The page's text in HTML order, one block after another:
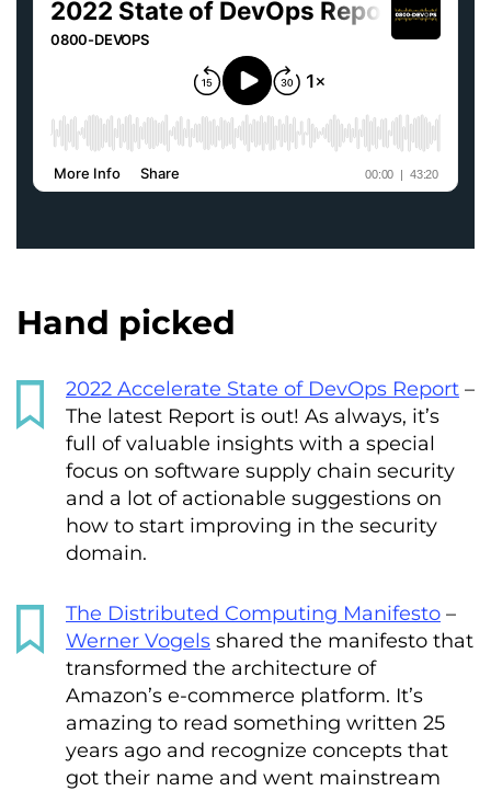
Hand picked
2022 Accelerate State of DevOps Report –
The latest Report is out! As always, it’s
full of valuable insights with a special
focus on software supply chain security
and a lot of actionable suggestions on
how to start improving in the security
domain.
The Distributed Computing Manifesto –
Werner Vogels shared the manifesto that
transformed the architecture of
Amazon’s e-commerce platform. It’s
amazing to read something written 25
years ago and recognize concepts that
got their name and went mainstream